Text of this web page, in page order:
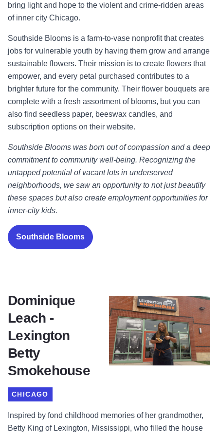
bring light and hope to the violent and crime-ridden areas
of inner city Chicago.
Southside Blooms is a farm-to-vase nonprofit that creates
jobs for vulnerable youth by having them grow and arrange
sustainable flowers. Their mission is to create flowers that
empower, and every petal purchased contributes to a
brighter future for the community. Their flower bouquets are
complete with a fresh assortment of blooms, but you can
also find seedless paper, beeswax candles, and
subscription options on their website.
Southside Blooms was born out of compassion and a deep
commitment to community well-being. Recognizing the
untapped potential of vacant lots in underserved
neighborhoods, we saw an opportunity to not just beautify
these spaces but also create employment opportunities for
inner-city kids.
Southside Blooms
Dominique
Leach -
Lexington
Betty
Smokehouse
CHICAGO
Inspired by fond childhood memories of her grandmother,
Betty King of Lexington, Mississippi, who filled the house